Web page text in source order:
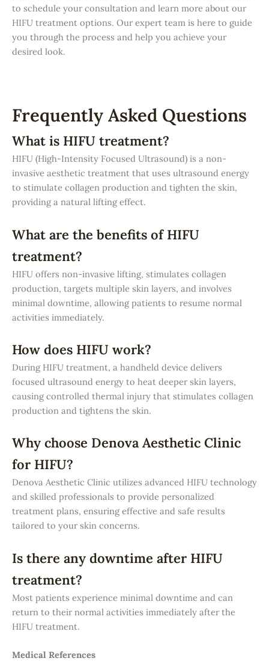
to schedule your consultation and learn more about our
HIFU treatment options. Our expert team is here to guide
you through the process and help you achieve your
desired look.
Frequently Asked Questions
What is HIFU treatment?
HIFU (High-Intensity Focused Ultrasound) is a non-
invasive aesthetic treatment that uses ultrasound energy
to stimulate collagen production and tighten the skin,
providing a natural lifting effect.
What are the benefits of HIFU
treatment?
HIFU offers non-invasive lifting, stimulates collagen
production, targets multiple skin layers, and involves
minimal downtime, allowing patients to resume normal
activities immediately.
How does HIFU work?
During HIFU treatment, a handheld device delivers
focused ultrasound energy to heat deeper skin layers,
causing controlled thermal injury that stimulates collagen
production and tightens the skin.
Why choose Denova Aesthetic Clinic
for HIFU?
Denova Aesthetic Clinic utilizes advanced HIFU technology
and skilled professionals to provide personalized
treatment plans, ensuring effective and safe results
tailored to your skin concerns.
Is there any downtime after HIFU
treatment?
Most patients experience minimal downtime and can
return to their normal activities immediately after the
HIFU treatment.
Medical References